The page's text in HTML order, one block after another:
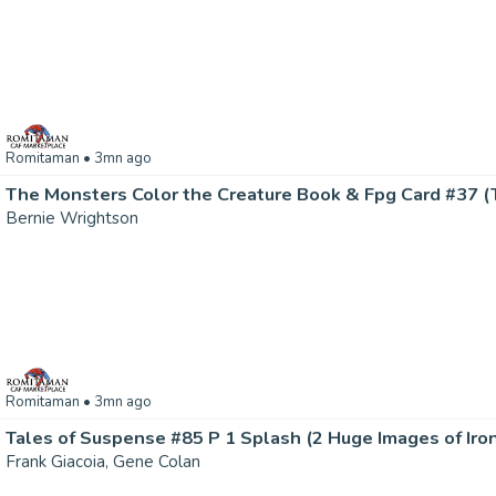
Romitaman • 3mn ago
Bernie Wrightson
Romitaman • 3mn ago
Frank Giacoia, Gene Colan